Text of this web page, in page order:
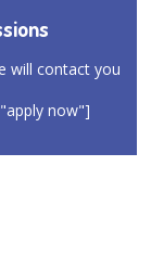
will contact you
now"]